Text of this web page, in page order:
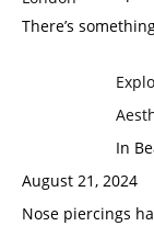
There’s
In
August 21, 2024
Nose piercings